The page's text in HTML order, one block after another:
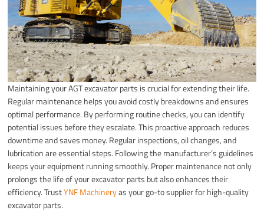
Maintaining your AGT excavator parts is crucial for extending their life.
Regular maintenance helps you avoid costly breakdowns and ensures
optimal performance. By performing routine checks, you can identify
potential issues before they escalate. This proactive approach reduces
downtime and saves money. Regular inspections, oil changes, and
lubrication are essential steps. Following the manufacturer’s guidelines
keeps your equipment running smoothly. Proper maintenance not only
prolongs the life of your excavator parts but also enhances their
efficiency. TrustYNF Machineryas your go-to supplier for high-quality
excavator parts.